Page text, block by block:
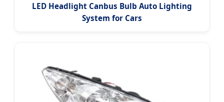
LED Headlight Canbus Bulb Auto Lighting
System for Cars